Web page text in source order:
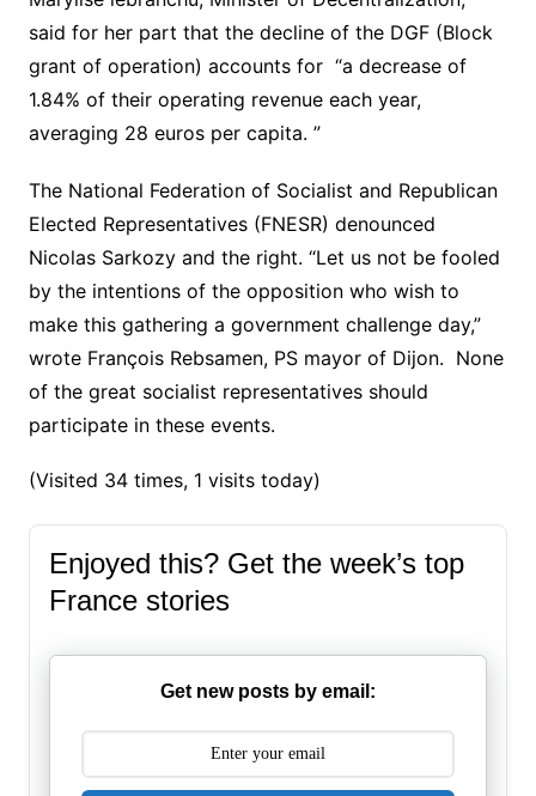
said for her part that the decline of the DGF (Block
grant of operation) accounts for “a decrease of
1.84% of their operating revenue each year,
averaging 28 euros per capita. ”
The National Federation of Socialist and Republican
Elected Representatives (FNESR) denounced
Nicolas Sarkozy and the right. “Let us not be fooled
by the intentions of the opposition who wish to
make this gathering a government challenge day,”
wrote François Rebsamen, PS mayor of Dijon. None
of the great socialist representatives should
participate in these events.
(Visited 34 times, 1 visits today)
Enjoyed this? Get the week’s top
France stories
Get new posts by email: